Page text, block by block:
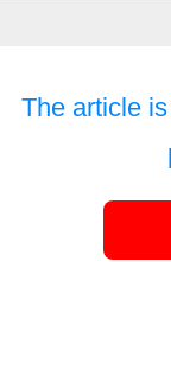
The article